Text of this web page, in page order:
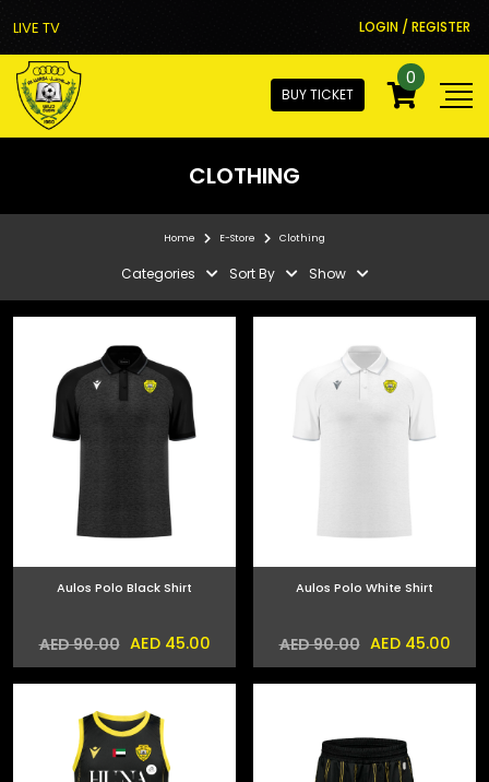
LIVE TV LOGIN / REGISTER
BUY TICKET
0
CLOTHING
Home E-Store Clothing
Categories Sort By Show
Aulos Polo Black Shirt
AED 90.00 AED 45.00
Aulos Polo White Shirt
AED 90.00 AED 45.00